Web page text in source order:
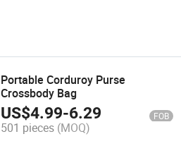
Portable Corduroy Purse
Crossbody Bag
US$4.99-6.29 FOB
501 pieces (MOQ)